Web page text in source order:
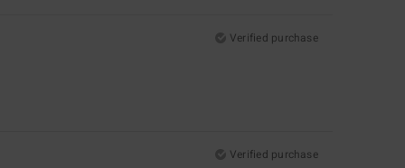
Verified purchase
Verified purchase